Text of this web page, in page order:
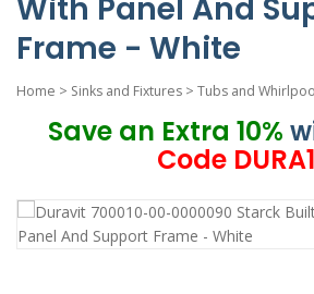
With Panel And
Frame - White
Home > Sinks and Fixtures > Tubs and
Save an Extra 10%
Code